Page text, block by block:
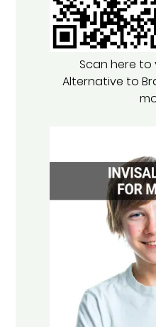
Scan here to
Alternative to